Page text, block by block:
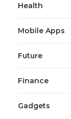
Health
Mobile Apps
Future
Finance
Gadgets